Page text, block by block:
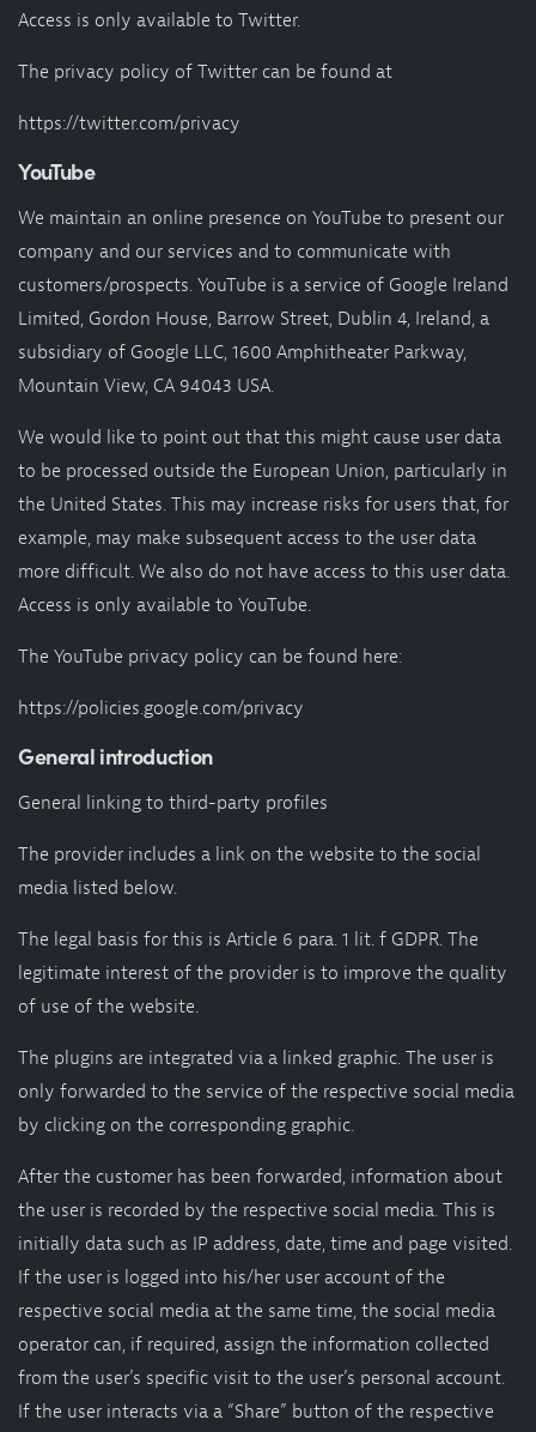
Access is only available to Twitter.
The privacy policy of Twitter can be found at
https://twitter.com/privacy
YouTube
We maintain an online presence on YouTube to present our
company and our services and to communicate with
customers/prospects. YouTube is a service of Google Ireland
Limited, Gordon House, Barrow Street, Dublin 4, Ireland, a
subsidiary of Google LLC, 1600 Amphitheater Parkway,
Mountain View, CA 94043 USA.
We would like to point out that this might cause user data
to be processed outside the European Union, particularly in
the United States. This may increase risks for users that, for
example, may make subsequent access to the user data
more difficult. We also do not have access to this user data.
Access is only available to YouTube.
The YouTube privacy policy can be found here:
https://policies.google.com/privacy
General introduction
General linking to third-party profiles
The provider includes a link on the website to the social
media listed below.
The legal basis for this is Article 6 para. 1 lit. f GDPR. The
legitimate interest of the provider is to improve the quality
of use of the website.
The plugins are integrated via a linked graphic. The user is
only forwarded to the service of the respective social media
by clicking on the corresponding graphic.
After the customer has been forwarded, information about
the user is recorded by the respective social media. This is
initially data such as IP address, date, time and page visited.
If the user is logged into his/her user account of the
respective social media at the same time, the social media
operator can, if required, assign the information collected
from the user’s specific visit to the user’s personal account.
If the user interacts via a “Share” button of the respective